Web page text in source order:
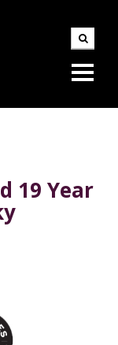
19 Year